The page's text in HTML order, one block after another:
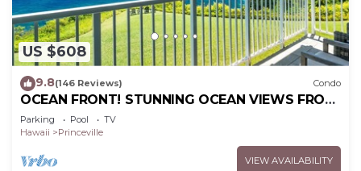
US $608
9.8(146 Reviews) Condo
OCEAN FRONT! STUNNING OCEAN VIEWS FROM
EVERY ROOM IN THIS 2BR 2BA CONDO
Parking Pool
TV
Hawaii
Princeville
VIEW AVAILABILITY